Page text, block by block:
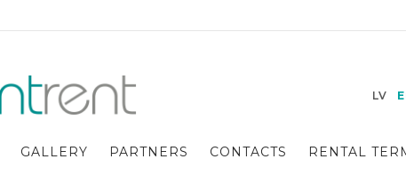
GALLERY PARTNERS CONTACTS RENTAL
LV